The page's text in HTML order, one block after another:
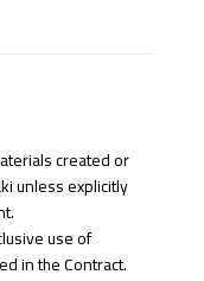
created or
unless explicitly
use of
in the Contract.